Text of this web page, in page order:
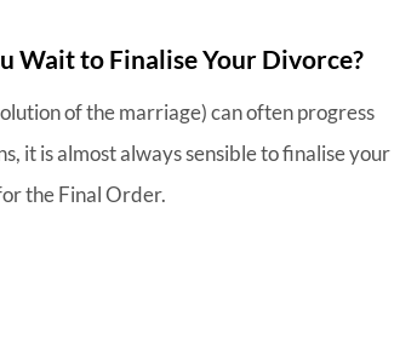
Wait to Finalise Your Divorce?
of the marriage) can often progress
it is almost always sensible to finalise your
the Final Order.